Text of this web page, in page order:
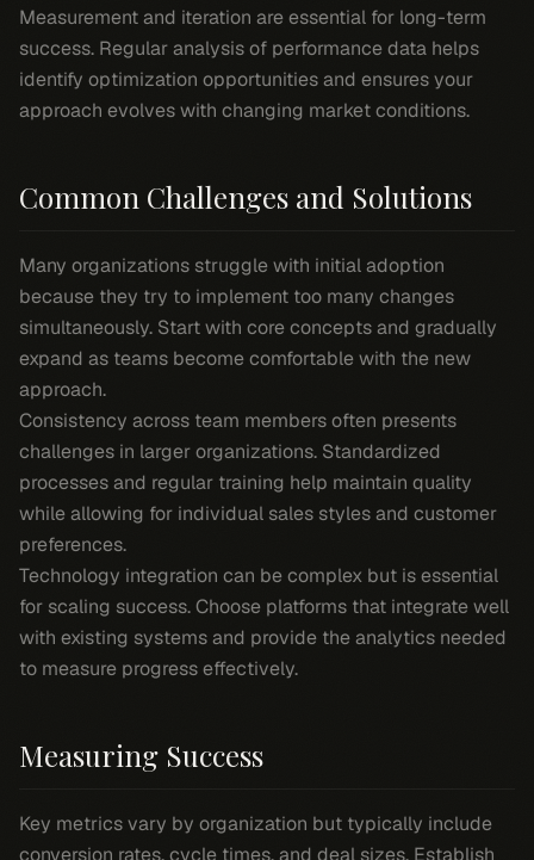
Measurement and iteration are essential for long-term
success. Regular analysis of performance data helps
identify optimization opportunities and ensures your
approach evolves with changing market conditions.
Common Challenges and Solutions
Many organizations struggle with initial adoption
because they try to implement too many changes
simultaneously. Start with core concepts and gradually
expand as teams become comfortable with the new
approach.
Consistency across team members often presents
challenges in larger organizations. Standardized
processes and regular training help maintain quality
while allowing for individual sales styles and customer
preferences.
Technology integration can be complex but is essential
for scaling success. Choose platforms that integrate well
with existing systems and provide the analytics needed
to measure progress effectively.
Measuring Success
Key metrics vary by organization but typically include
conversion rates, cycle times, and deal sizes. Establish